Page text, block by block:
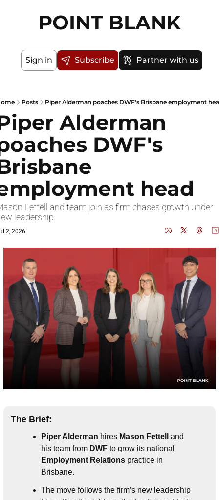
POINT BLANK
Sign in Subscribe Partner with us
Posts Piper Alderman poaches DWF's Brisbane employment
Alderman
DWF's
head
Fettell and team join as firm chases growth under
leadership
2, 2026
The Brief:
Piper Alderman hires Mason Fettell
and
his team from DWF
Employment Relations practice in
Brisbane.
The move follows the firm’s new leadership